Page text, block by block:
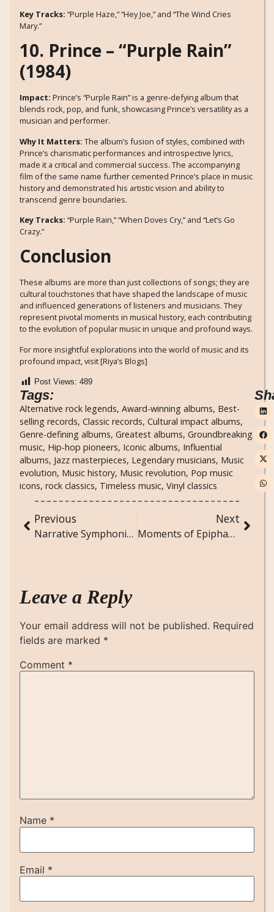
Key Tracks: “Purple Haze,” “Hey Joe,” and “The Wind Cries
Mary.”
10. Prince – “Purple Rain”
(1984)
Impact: Prince’s “Purple Rain” is a genre-defying album that
blends rock, pop, and funk, showcasing Prince’s versatility as a
musician and performer.
Why It Matters: The album’s fusion of styles, combined with
Prince’s charismatic performances and introspective lyrics,
made it a critical and commercial success. The accompanying
film of the same name further cemented Prince’s place in music
history and demonstrated his artistic vision and ability to
transcend genre boundaries.
Key Tracks: “Purple Rain,” “When Doves Cry,” and “Let’s Go
Crazy.”
Conclusion
These albums are more than just collections of songs; they are
cultural touchstones that have shaped the landscape of music
and influenced generations of listeners and musicians. They
represent pivotal moments in musical history, each contributing
to the evolution of popular music in unique and profound ways.
For more insightful explorations into the world of music and its
profound impact, visit [Riya’s Blogs]
Post Views: 489
Tags:
Alternative rock legends, Award-winning albums, Best-
selling records, Classic records, Cultural impact albums,
Genre-defining albums, Greatest albums, Groundbreaking
music, Hip-hop pioneers, Iconic albums, Influential
albums, Jazz masterpieces, Legendary musicians, Music
evolution, Music history, Music revolution, Pop music
icons, rock classics, Timeless music, Vinyl classics
Previous
Narrative Symphonies: Novels That Harmonize Multiple Voices
Next
Moments of Epiphany: Transformative Insights from Ordinary Days
Leave a Reply
Your email address will not be published. Required
fields are marked *
Comment *
Name *
Email *